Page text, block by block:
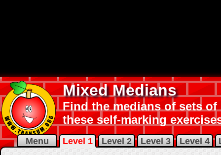
Mixed Medians
Find the medians of sets
these self-marking
Menu Level 1 Level 2 Level 3 Level 4